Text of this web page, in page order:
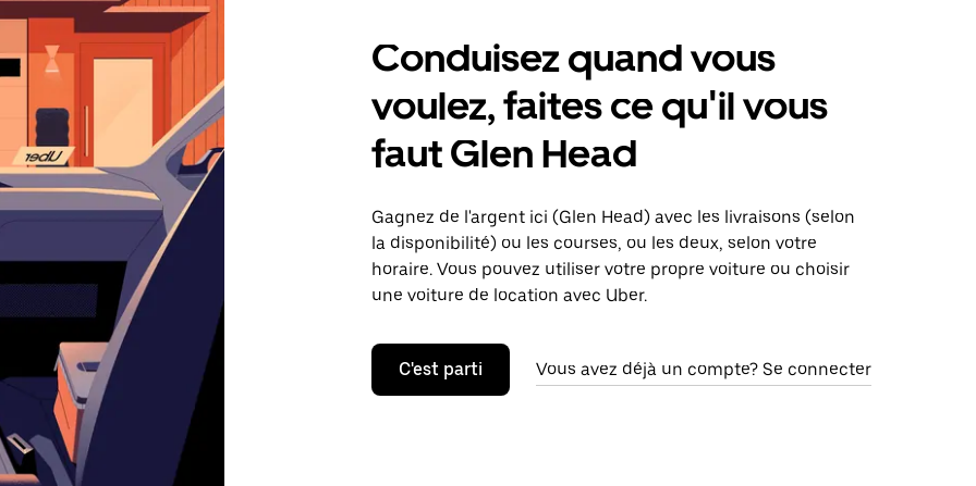
Conduisez quand vous
voulez, faites ce qu'il vous
faut Glen Head
Gagnez de l'argent ici (Glen Head) avec les livraisons (selon
la disponibilité) ou les courses, ou les deux, selon votre
horaire. Vous pouvez utiliser votre propre voiture ou choisir
une voiture de location avec Uber.
C'est parti Vous avez déjà un compte? Se connecter